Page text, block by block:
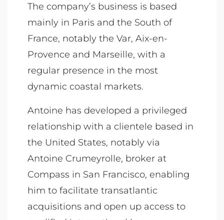
The company’s business is based
mainly in Paris and the South of
France, notably the Var, Aix-en-
Provence and Marseille, with a
regular presence in the most
dynamic coastal markets.
Antoine has developed a privileged
relationship with a clientele based in
the United States, notably via
Antoine Crumeyrolle, broker at
Compass in San Francisco, enabling
him to facilitate transatlantic
acquisitions and open up access to